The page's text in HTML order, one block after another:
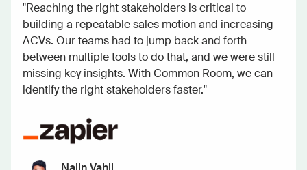
"Reaching the right stakeholders is critical to
building a repeatable sales motion and increasing
ACVs. Our teams had to jump back and forth
between multiple tools to do that, and we were still
missing key insights. With Common Room, we can
identify the right stakeholders faster."